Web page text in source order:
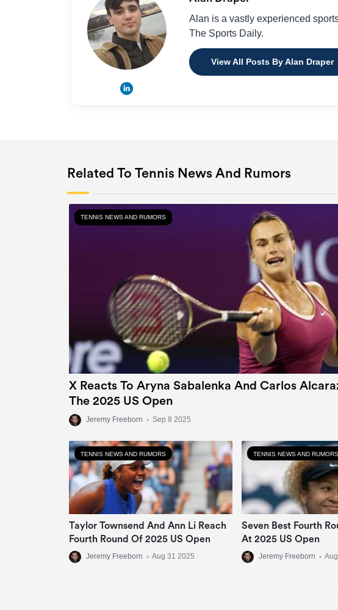
Alan is a vastly experienced
The Sports Daily.
View All Posts By Alan Draper
Related To Tennis News And Rumors
TENNIS NEWS AND RUMORS
X Reacts To Aryna Sabalenka And Carlos
The 2025 US Open
Jeremy Freeborn • Sep 8 2025
TENNIS NEWS AND RUMORS
Taylor Townsend And Ann Li Reach
Fourth Round Of 2025 US Open
Jeremy Freeborn • Aug 31 2025
TENNIS NEWS AND RUMORS
Seven Best Fourth
At 2025 US Open
Jeremy Freeborn •